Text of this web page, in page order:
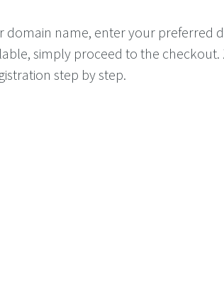
domain name, enter your preferred
simply proceed to the
step by step.